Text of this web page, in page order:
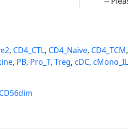
, CD4_CTL, CD4_Naive, CD4_TCM,
, PB, Pro_T, Treg, cDC,